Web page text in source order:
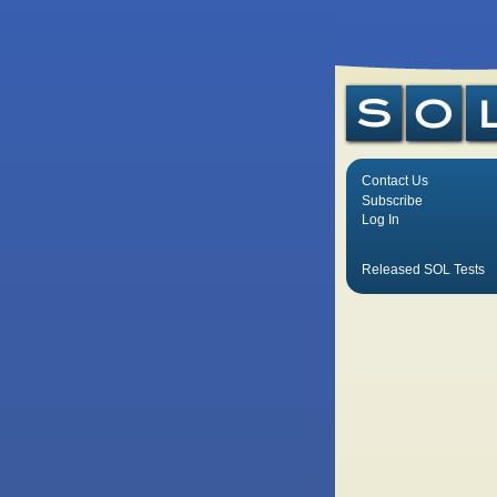
Contact Us
Subscribe
Log In
Released SOL Tests